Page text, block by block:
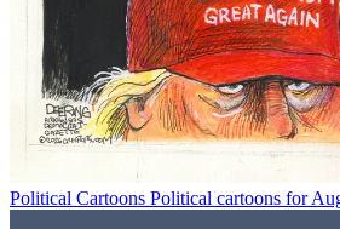
Political Cartoons Political cartoons for